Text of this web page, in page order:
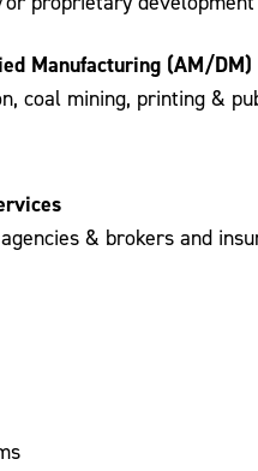
Manufacturing (AM/DM)
coal mining, printing &
& brokers and